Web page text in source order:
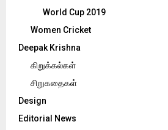
World Cup 2019
Women Cricket
Deepak Krishna
கிறுக்கல்கள்
சிறுகதைகள்
Design
Editorial News